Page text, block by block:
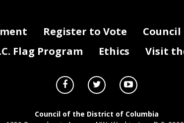
Register to Vote
Flag Program Ethics Visit
Council of the District of Columbia